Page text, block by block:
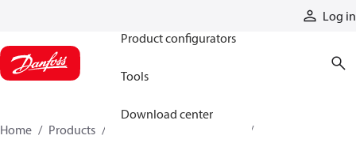
Log in
Product configurators
Tools
Download center
Home Products